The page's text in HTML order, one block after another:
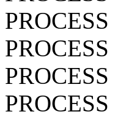
PROCESS
PROCESS
PROCESS
PROCESS